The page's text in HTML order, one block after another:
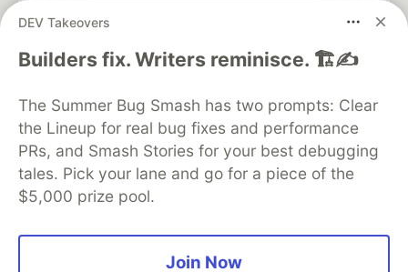
DEV Takeovers
Builders fix. Writers reminisce. 🏗️✍️
The Summer Bug Smash has two prompts: Clear
the Lineup for real bug fixes and performance
PRs, and Smash Stories for your best debugging
tales. Pick your lane and go for a piece of the
$5,000 prize pool.
Join Now
DEV Community— A space to discuss and keep up software
DEV Education Tracks
DEV Help
Advertise on DEV
Organization Accounts
DEV Showcase About
Contact
Free Postgres Database
DEV Shop
MLH
Code of Conduct
Privacy Policy
Terms of Use
Built on Forem — the open source software that powers
and other inclusive communities.